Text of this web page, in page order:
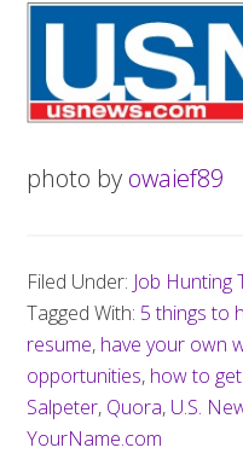
photo by owaief89
Filed Under: Job Hunting
Tagged With: 5 things to
resume, have your own
opportunities, how to
Salpeter, Quora, U.S.
YourName.com